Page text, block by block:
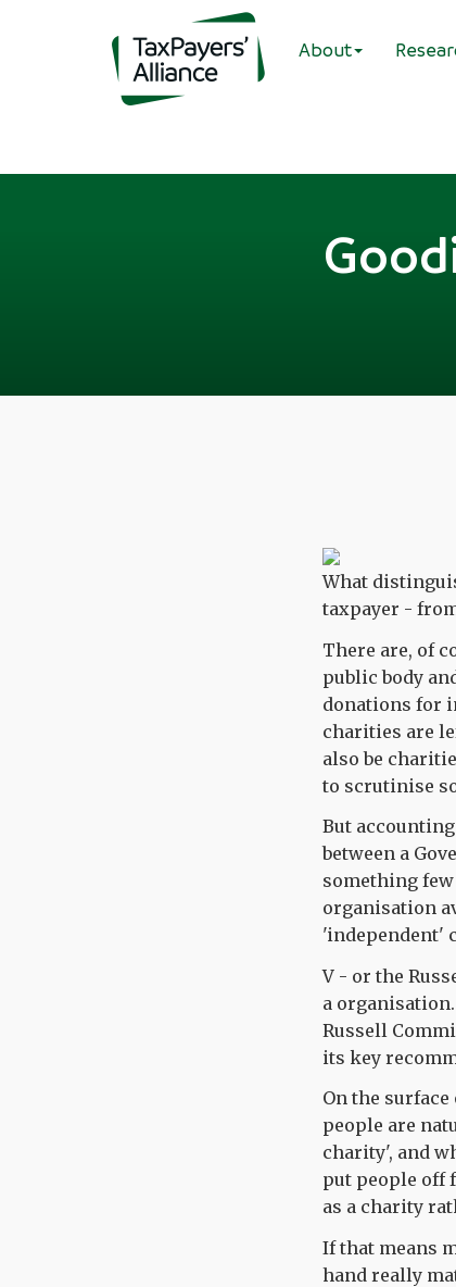
About
What
taxpayer -
There are, of
public body
donations for
charities are
also be
to scrutinise
But
between a
something
organisation
'independent'
V - or the
a
Russell
its key
On the
people are
charity', and
put people off
as a charity
If that means
hand really